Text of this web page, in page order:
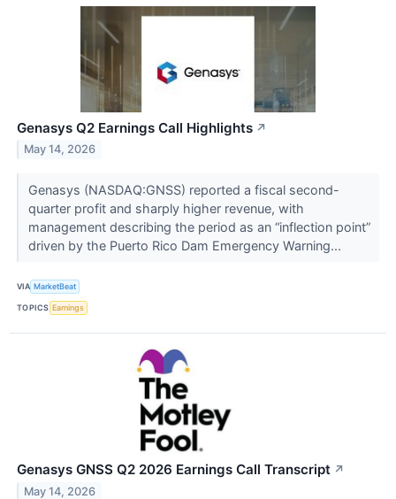
Genasys Q2 Earnings Call Highlights ↗
May 14, 2026
Genasys (NASDAQ:GNSS) reported a fiscal second-
quarter profit and sharply higher revenue, with
management describing the period as an “inflection point”
driven by the Puerto Rico Dam Emergency Warning...
VIA MarketBeat
TOPICS Earnings
Genasys GNSS Q2 2026 Earnings Call Transcript ↗
May 14, 2026